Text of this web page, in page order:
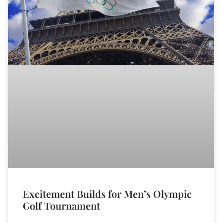
Excitement Builds for Men’s Olympic
Golf Tournament